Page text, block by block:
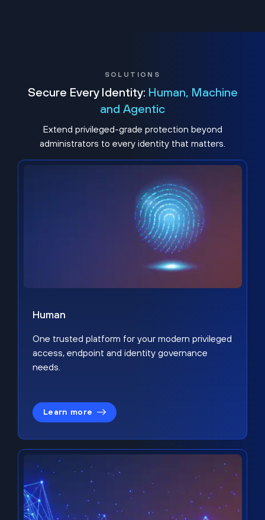
SOLUTIONS
Secure Every Identity: Human, Machine
and Agentic
Extend privileged-grade protection beyond
administrators to every identity that matters.
Human
One trusted platform for your modern privileged
access, endpoint and identity governance
needs.
Learn more